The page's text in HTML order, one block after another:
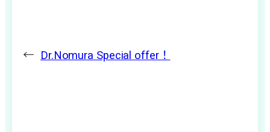
← Dr.Nomura Special offer！